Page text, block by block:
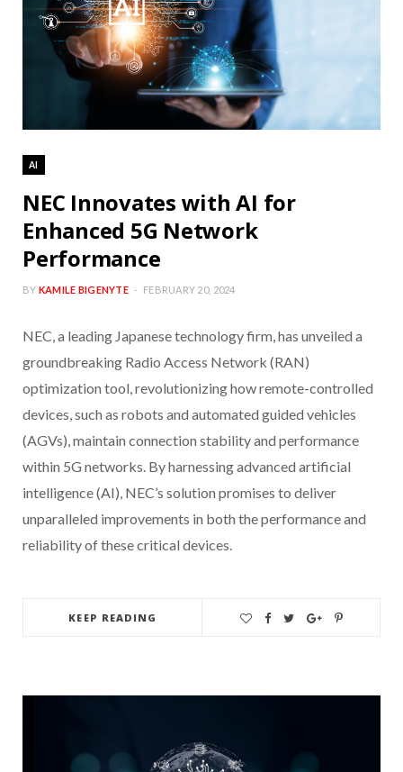
AI
NEC Innovates with AI for
Enhanced 5G Network
Performance
BY KAMILE BIGENYTE FEBRUARY 20, 2024
NEC, a leading Japanese technology firm, has unveiled a
groundbreaking Radio Access Network (RAN)
optimization tool, revolutionizing how remote-controlled
devices, such as robots and automated guided vehicles
(AGVs), maintain connection stability and performance
within 5G networks. By harnessing advanced artificial
intelligence (AI), NEC’s solution promises to deliver
unparalleled improvements in both the performance and
reliability of these critical devices.
KEEP READING